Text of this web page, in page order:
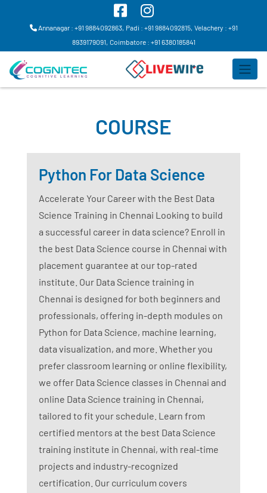
Annanagar : +91 9884092863, Padi : +91 9884092815, Velachery : +91
8939179091, Coimbatore : +91 6380185841
COURSE
Python For Data Science
Accelerate Your Career with the Best Data
Science Training in Chennai Looking to build
a successful career in data science? Enroll in
the best Data Science course in Chennai with
placement guarantee at our top-rated
institute. Our Data Science training in
Chennai is designed for both beginners and
professionals, offering in-depth modules on
Python for Data Science, machine learning,
data visualization, and more. Whether you
prefer classroom learning or online flexibility,
we offer Data Science classes in Chennai and
online Data Science training in Chennai,
tailored to fit your schedule. Learn from
certified mentors at the best Data Science
training institute in Chennai, with real-time
projects and industry-recognized
certification. Our curriculum covers